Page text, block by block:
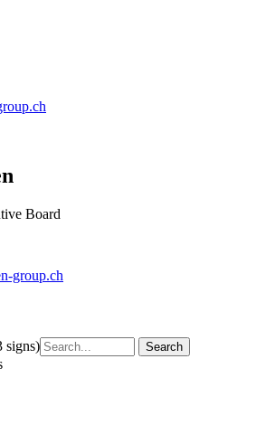
Board
group.ch
signs)